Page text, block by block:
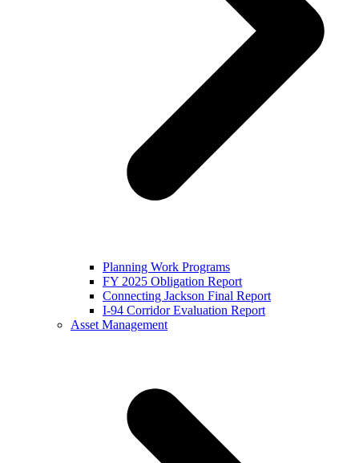
Planning Work Programs
FY 2025 Obligation Report
Connecting Jackson Final Report
I-94 Corridor Evaluation Report
Asset Management